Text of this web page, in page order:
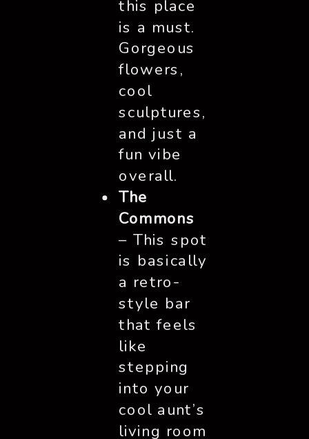
this place
is a must.
Gorgeous
flowers,
cool
sculptures,
and just a
fun vibe
overall.
The
Commons
– This spot
is basically
a retro-
style bar
that feels
like
stepping
into your
cool aunt’s
living room